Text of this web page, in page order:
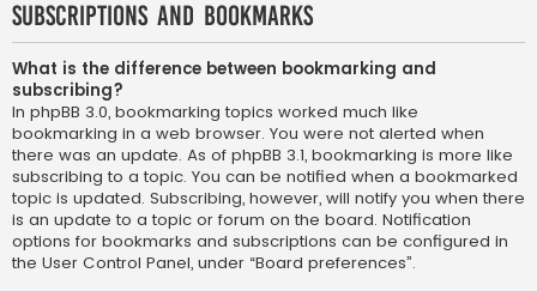
Subscriptions and Bookmarks
What is the difference between bookmarking and
subscribing?
In phpBB 3.0, bookmarking topics worked much like
bookmarking in a web browser. You were not alerted when
there was an update. As of phpBB 3.1, bookmarking is more like
subscribing to a topic. You can be notified when a bookmarked
topic is updated. Subscribing, however, will notify you when there
is an update to a topic or forum on the board. Notification
options for bookmarks and subscriptions can be configured in
the User Control Panel, under “Board preferences”.